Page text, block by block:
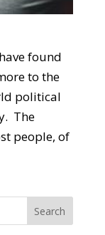
found
to the
political
The
people, of
Search